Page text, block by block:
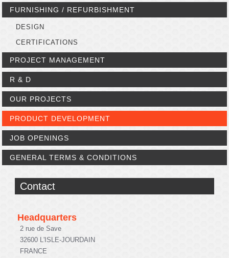
FURNISHING / REFURBISHMENT
DESIGN
CERTIFICATIONS
PROJECT MANAGEMENT
R & D
OUR PROJECTS
PRODUCT DEVELOPMENT
JOB OPENINGS
GENERAL TERMS & CONDITIONS
Contact
Headquarters
2 rue de Save
32600 L'ISLE-JOURDAIN
FRANCE